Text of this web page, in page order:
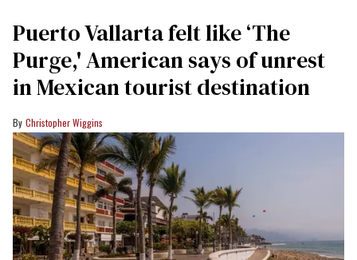
Puerto Vallarta felt like ‘The
Purge,' American says of unrest
in Mexican tourist destination
Christopher Wiggins